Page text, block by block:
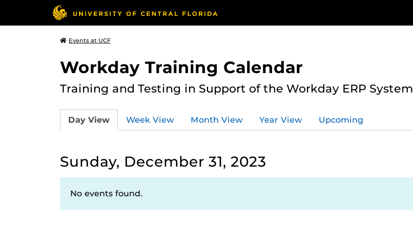
Events at UCF
Workday Training Calendar
Training and Testing in Support of the Workday ERP System
Day View Week View Month View Year View Upcoming
Sunday, December 31, 2023
No events found.